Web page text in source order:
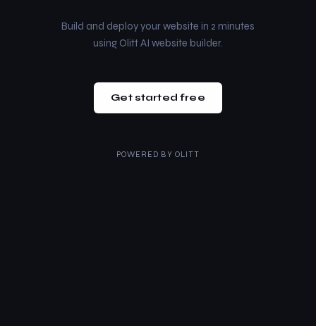
Build and deploy your website in 2 minutes
using Olitt AI website builder.
Get started free
POWERED BY OLITT